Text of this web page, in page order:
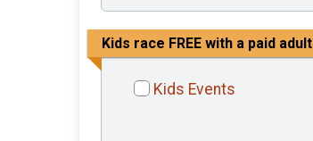
Kids race FREE with a paid adult
Kids Events